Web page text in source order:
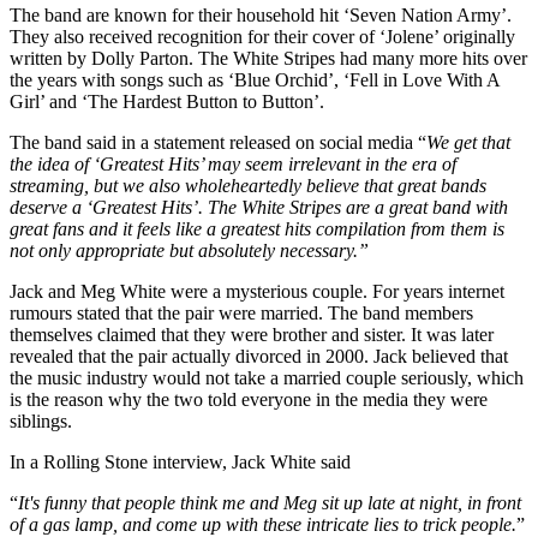
The band are known for their household hit ‘Seven Nation Army’.
They also received recognition for their cover of ‘Jolene’ originally
written by Dolly Parton. The White Stripes had many more hits over
the years with songs such as ‘Blue Orchid’, ‘Fell in Love With A
Girl’ and ‘The Hardest Button to Button’.
The band said in a statement released on social media “We get that
the idea of ‘Greatest Hits’ may seem irrelevant in the era of
streaming, but we also wholeheartedly believe that great bands
deserve a ‘Greatest Hits’. The White Stripes are a great band with
great fans and it feels like a greatest hits compilation from them is
not only appropriate but absolutely necessary.”
Jack and Meg White were a mysterious couple. For years internet
rumours stated that the pair were married. The band members
themselves claimed that they were brother and sister. It was later
revealed that the pair actually divorced in 2000. Jack believed that
the music industry would not take a married couple seriously, which
is the reason why the two told everyone in the media they were
siblings.
In a Rolling Stone interview, Jack White said
“It's funny that people think me and Meg sit up late at night, in front
of a gas lamp, and come up with these intricate lies to trick people.”